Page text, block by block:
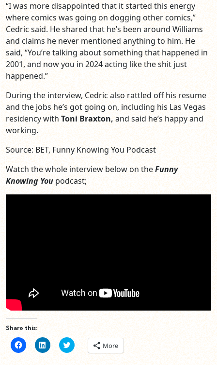
“I was more disappointed that it started this energy
where comics was going on dogging other comics,”
Cedric said. He shared that he’s been around Williams
and claims he never mentioned anything to him. He
said, “You’re talking about something that happened in
2001, and now you in 2024 acting like the shit just
happened.”
During the interview, Cedric also rattled off his resume
and the jobs he’s got going on, including his Las Vegas
residency with Toni Braxton, and said he’s happy and
working.
Source: BET, Funny Knowing You Podcast
Watch the whole interview below on theFunny
Knowing You podcast;
Share this:
Click
to
Click
to
share
Click
to More